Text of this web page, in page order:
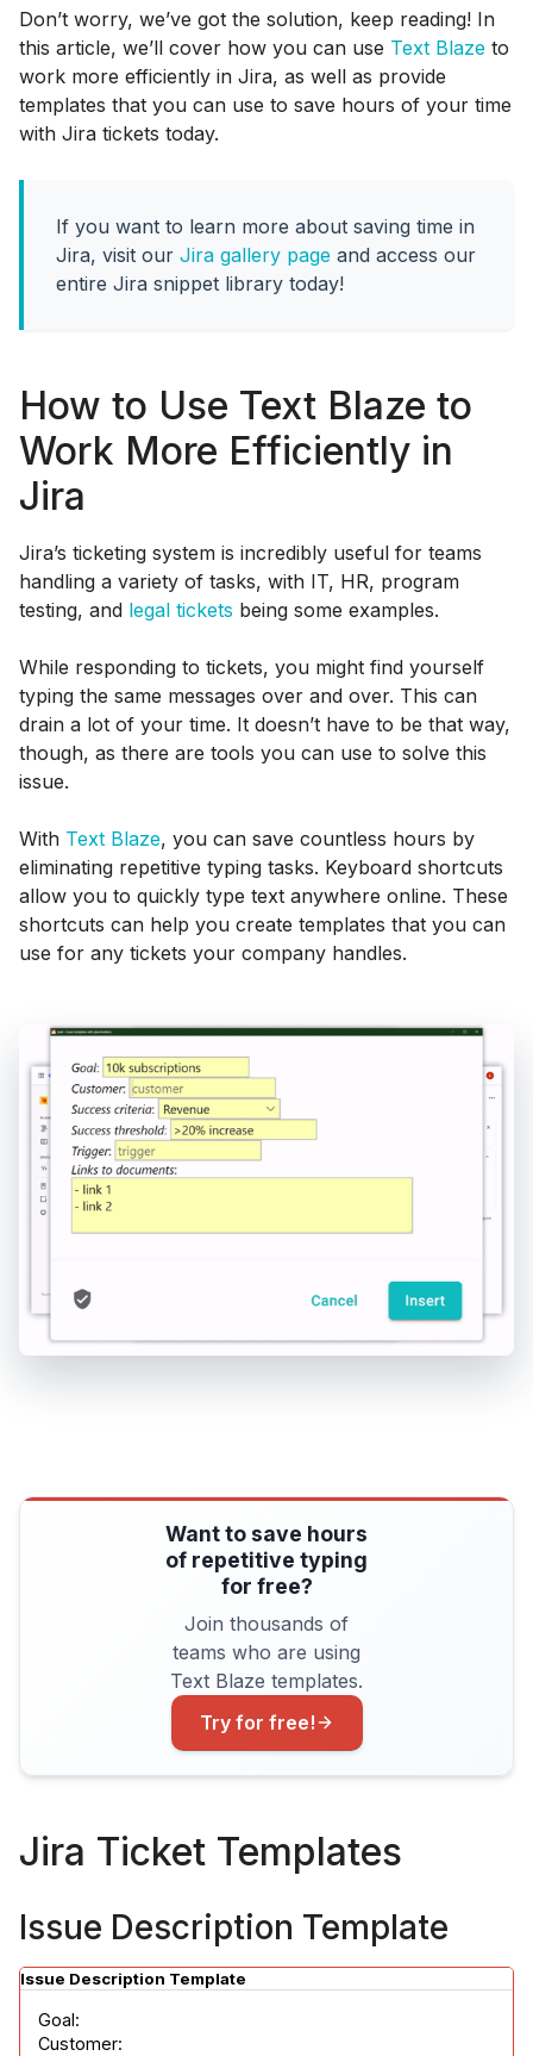
Don’t worry, we’ve got the solution, keep reading! In
this article, we’ll cover how you can use Text Blaze to
work more efficiently in Jira, as well as provide
templates that you can use to save hours of your time
with Jira tickets today.
If you want to learn more about saving time in
Jira, visit our Jira gallery page and access our
entire Jira snippet library today!
How to Use Text Blaze to
Work More Efficiently in
Jira
Jira’s ticketing system is incredibly useful for teams
handling a variety of tasks, with IT, HR, program
testing, and legal tickets being some examples.
While responding to tickets, you might find yourself
typing the same messages over and over. This can
drain a lot of your time. It doesn’t have to be that way,
though, as there are tools you can use to solve this
issue.
With Text Blaze, you can save countless hours by
eliminating repetitive typing tasks. Keyboard shortcuts
allow you to quickly type text anywhere online. These
shortcuts can help you create templates that you can
use for any tickets your company handles.
Want to save hours
of repetitive typing
for free?
Join thousands of
teams who are using
Text Blaze templates.
Try for free!
Jira Ticket Templates
Issue Description Template
Issue Description Template
Goal:
Customer: